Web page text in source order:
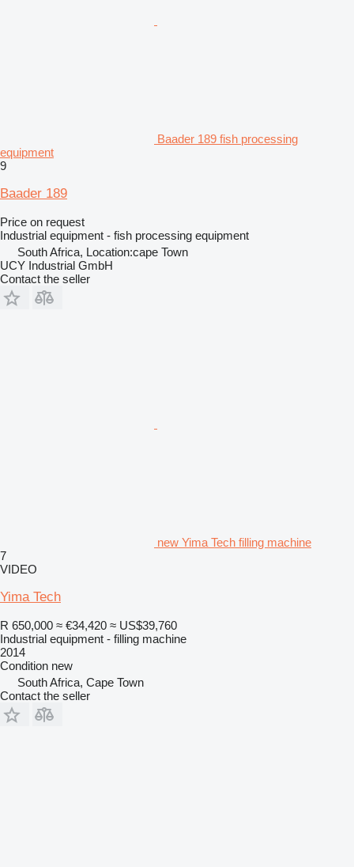
Baader 189 fish processing
equipment
9
Baader 189
Price on request
Industrial equipment - fish processing equipment
South Africa, Location:cape Town
UCY Industrial GmbH
Contact the seller
new Yima Tech filling machine
7
VIDEO
Yima Tech
R 650,000 ≈ €34,420 ≈ US$39,760
Industrial equipment - filling machine
2014
Condition new
South Africa, Cape Town
Contact the seller